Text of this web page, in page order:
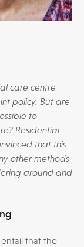
care centre
policy. But are
to
Residential
that this
other methods
around and
entail that the